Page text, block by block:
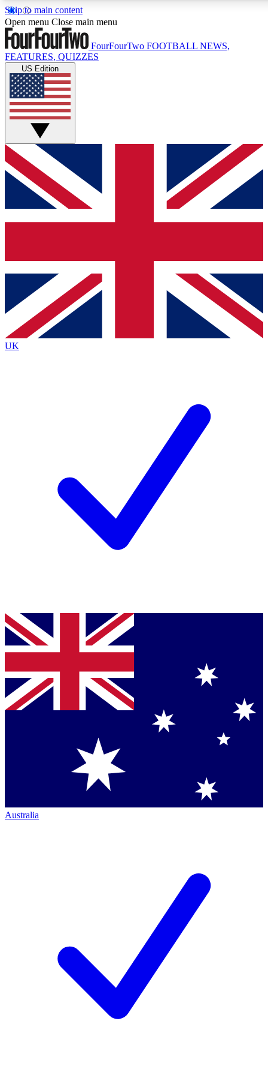
Skip to main content
17
MEMBER FEATURES
Live Q&A Sessions
Weekly interactive sessions
GET CLUB ACCESS QUICK
For the quickest way to join, simply enter your email below
and get access. We will send a confirmation and sign you
up to our newsletter to keep you updated on all your
Contact me with news and offers from other Future brands
By submitting your information you agree to the Terms & Conditions
Privacy Policy
and are aged 16 or over.
Open menu Close main menu
FourFourTwo FOOTBALL NEWS,
FEATURES, QUIZZES
US Edition
UK
Australia